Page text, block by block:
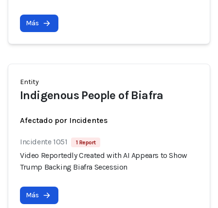
Más
Entity
Indigenous People of Biafra
Afectado por Incidentes
Incidente 1051 1 Report
Video Reportedly Created with AI Appears to Show
Trump Backing Biafra Secession
Más